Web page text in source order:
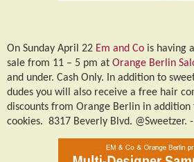
On Sunday April 22 Em and Co is having
sale from 11 – 5 pm at Orange Berlin
and under. Cash Only. In addition to
dudes you will also receive a free hair
discounts from Orange Berlin in addition
cookies. 8317 Beverly Blvd. @Sweetzer. -